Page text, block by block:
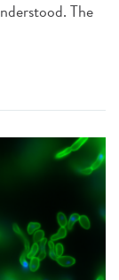
The